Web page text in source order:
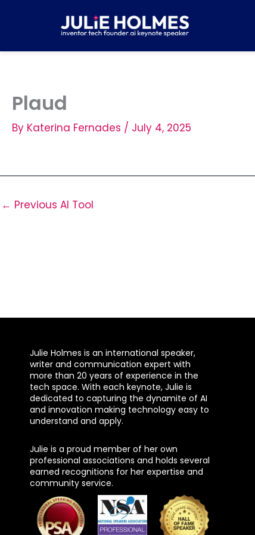
Plaud
By Katerina Fernades / July 4, 2025
← Previous AI Tool
Julie Holmes is an international speaker,
writer and communication expert with
more than 20 years of experience in the
tech space. With each keynote, Julie is
dedicated to capturing the dynamite of AI
and innovation making technology easy to
understand and apply.
Julie is a proud member of her own
professional associations and holds several
earned recognitions for her expertise and
community service.